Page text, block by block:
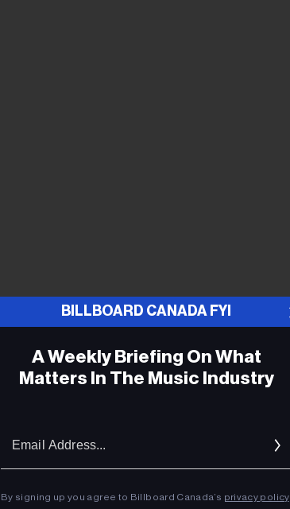
BILLBOARD CANADA FYI
A Weekly Briefing On What
Matters In The Music Industry
By signing up you agree to Billboard Canada’s privacy policy.